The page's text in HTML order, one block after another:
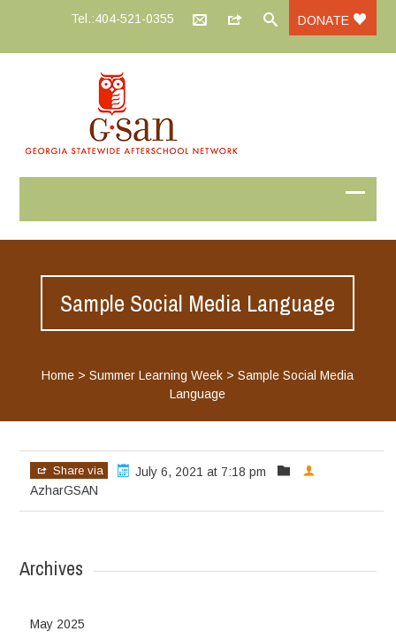
Tel.:404-521-0355 DONATE
Sample Social Media Language
Home >Summer Learning Week >Sample Social Media
Language
Share via
July 6, 2021 at 7:18 pm
AzharGSAN
Archives
May 2025